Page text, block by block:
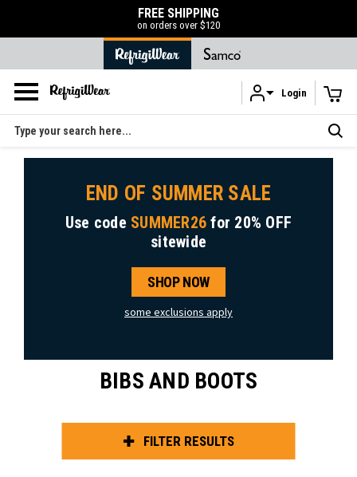
Skip to main content
FREE SHIPPING
on orders over $120
Login
Search
END OF SUMMER SALE
Use code SUMMER26 for 20% OFF
sitewide
SHOP NOW
some exclusions apply
BIBS AND BOOTS
FILTER RESULTS